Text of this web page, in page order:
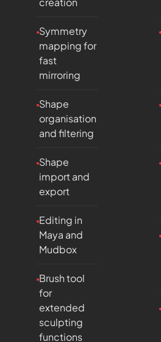
Symmetry
mapping for
fast
mirroring
Shape
organisation
and filtering
Shape
import and
export
Editing in
Maya and
Mudbox
Brush tool
for
extended
sculpting
functions